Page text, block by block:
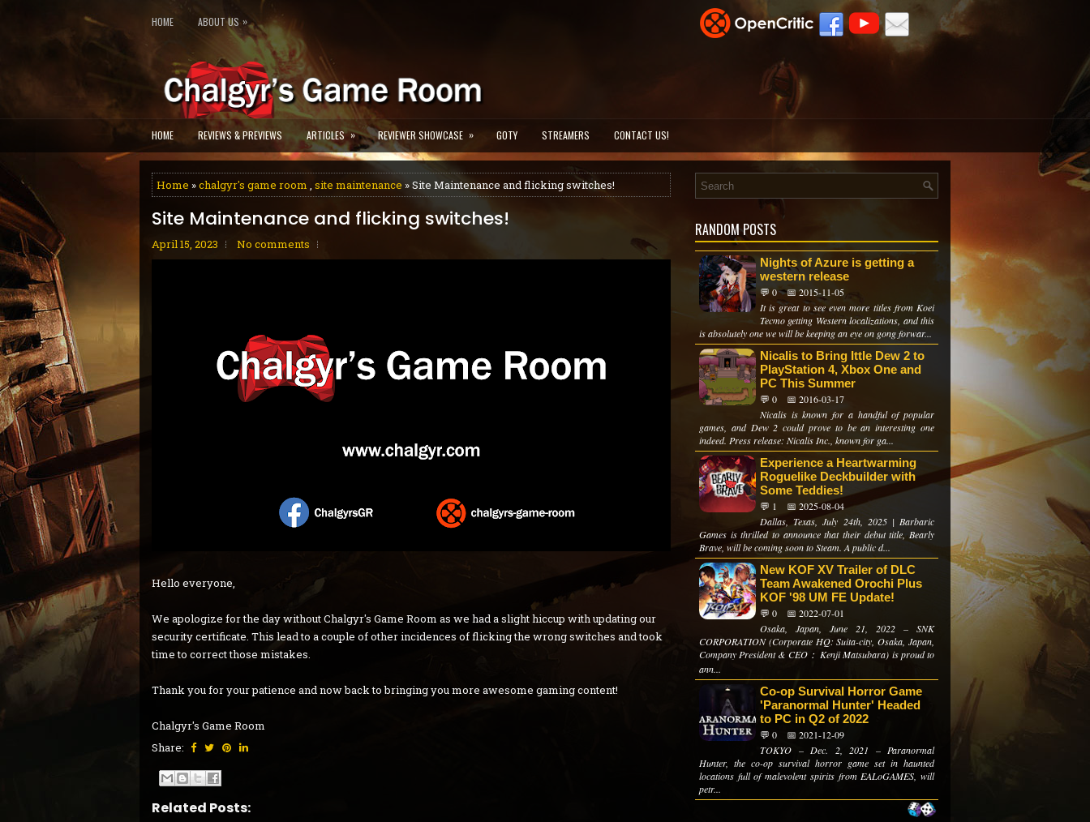
HOME ABOUT US »
HOME REVIEWS & PREVIEWS ARTICLES » REVIEWER SHOWCASE » GOTY STREAMERS CONTACT US!
Home »chalgyr's game room , site maintenance » Site Maintenance and flicking switches!
Site Maintenance and flicking switches!
April 15, 2023 No comments
Hello everyone,
We apologize for the day without Chalgyr's Game Room as we had a slight hiccup with updating our
security certificate. This lead to a couple of other incidences of flicking the wrong switches and took
time to correct those mistakes.
Thank you for your patience and now back to bringing you more awesome gaming content!
Chalgyr's Game Room
Share:
Related Posts:
RANDOM POSTS
Nights of Azure is getting a
western release
💬 0
📅 2015-11-05
It is great to see even more titles from Koei
Tecmo getting Western localizations, and this
is absolutely one we will be keeping an eye on gong forwar...
Nicalis to Bring Ittle Dew 2 to
PlayStation 4, Xbox One and
PC This Summer
💬 0
📅 2016-03-17
Nicalis is known for a handful of popular
games, and Dew 2 could prove to be an interesting one
indeed. Press release: Nicalis Inc., known for ga...
Experience a Heartwarming
Roguelike Deckbuilder with
Some Teddies!
💬 1
📅 2025-08-04
Dallas, Texas, July 24th, 2025 | Barbaric
Games is thrilled to announce that their debut title, Bearly
Brave, will be coming soon to Steam. A public d...
New KOF XV Trailer of DLC
Team Awakened Orochi Plus
KOF '98 UM FE Update!
💬 0
📅 2022-07-01
Osaka, Japan, June 21, 2022 – SNK
CORPORATION (Corporate HQ: Suita-city, Osaka, Japan,
Company President & CEO： Kenji Matsubara) is proud to
ann...
Co-op Survival Horror Game
'Paranormal Hunter' Headed
to PC in Q2 of 2022
💬 0
📅 2021-12-09
TOKYO – Dec. 2, 2021 – Paranormal
Hunter, the co-op survival horror game set in haunted
locations full of malevolent spirits from EALoGAMES, will
petr...